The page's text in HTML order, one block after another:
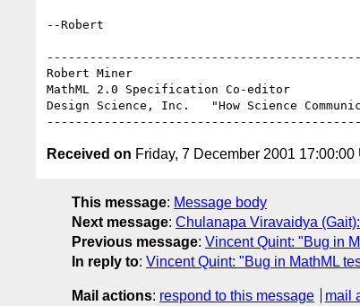
--Robert
Robert
MathML 2.0 Specification Co-editor
Design Science, Inc.   "How Science
Received on Friday, 7 December 2001 17:00:00
This message: Message body
Next message: Chulanapa Viravaidya
Previous message: Vincent Quint: "Bug in
In reply to: Vincent Quint: "Bug in MathML
Mail actions: respond to this message
mail